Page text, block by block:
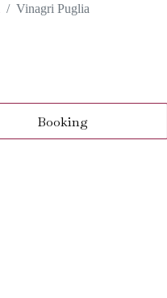
Vinagri Puglia
Booking